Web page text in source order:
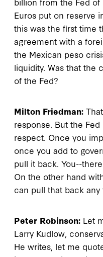
Euros put on reserve
this was the first time
agreement with a
the Mexican peso
liquidity. Was that the
of the Fed?
Milton Friedman:
response. But the
respect. Once you
once you add to
pull it back. You--
On the other hand
can pull that back
Peter Robinson: Let
Larry Kudlow,
He writes, let me